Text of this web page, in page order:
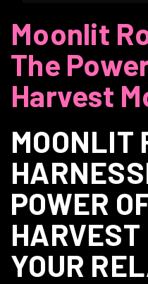
Moonlit
The
Harvest
MOONLIT
POWER
HARVEST
YOUR